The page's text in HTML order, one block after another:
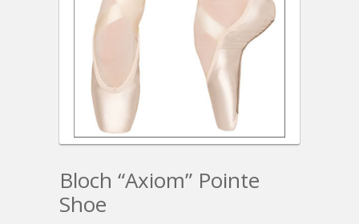
Bloch “Axiom” Pointe
Shoe